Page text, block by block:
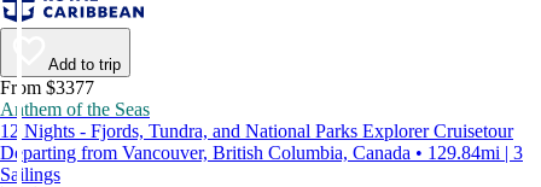
Add to trip
From $3377
Anthem of the Seas
12 Nights - Fjords, Tundra, and National Parks Explorer Cruisetour
Departing from Vancouver, British Columbia, Canada • 129.84mi | 3
Sailings